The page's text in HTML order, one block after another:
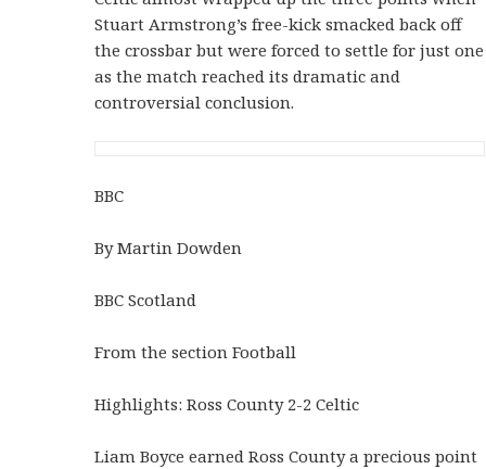
Stuart Armstrong’s free-kick smacked back off
the crossbar but were forced to settle for just one
as the match reached its dramatic and
controversial conclusion.
BBC
By Martin Dowden
BBC Scotland
From the section Football
Highlights: Ross County 2-2 Celtic
Liam Boyce earned Ross County a precious point